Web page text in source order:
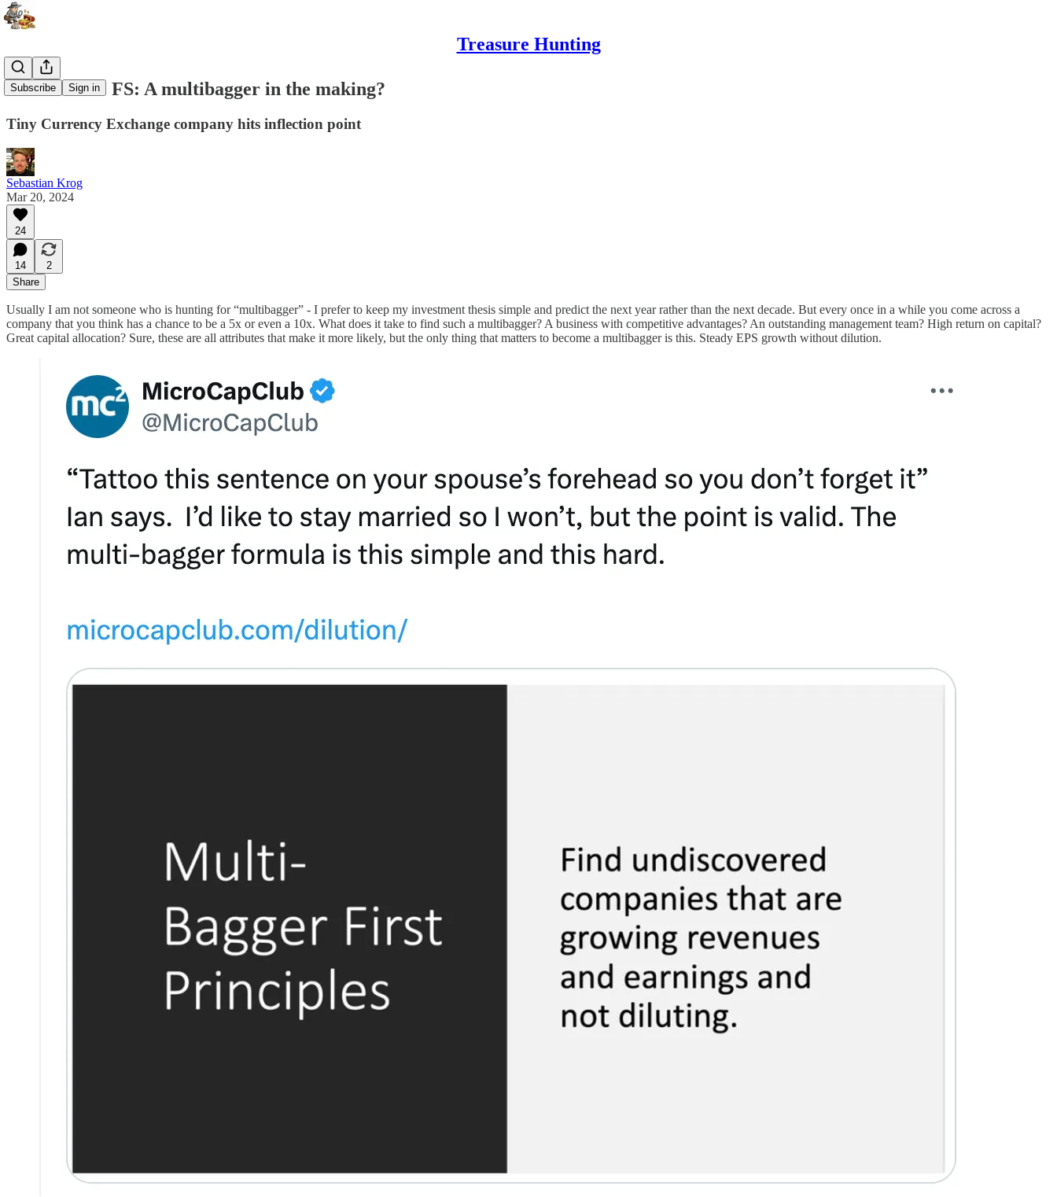
Treasure Hunting
Subscribe Sign in
Cornerstone FS: A multibagger in the making?
Tiny Currency Exchange company hits inflection point
Sebastian Krog
Mar 20, 2024
24
14
2
Share
Usually I am not someone who is hunting for “multibagger” - I prefer to keep my investment thesis simple and predict the next year rather than the next decade. But every once in a while you come across a
company that you think has a chance to be a 5x or even a 10x. What does it take to find such a multibagger? A business with competitive advantages? An outstanding management team? High return on capital?
Great capital allocation? Sure, these are all attributes that make it more likely, but the only thing that matters to become a multibagger is this. Steady EPS growth without dilution.